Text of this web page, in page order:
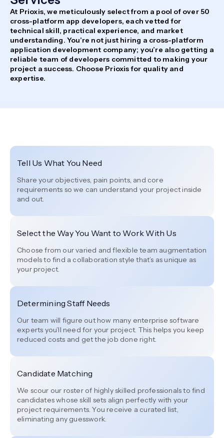
At Prioxis, we meticulously select from a pool of over 50
cross-platform app developers, each vetted for
technical skill, practical experience, and market
understanding. You’re not just hiring a cross-platform
application development company; you’re also getting a
reliable team of developers committed to making your
project a success. Choose Prioxis for quality and
expertise.
Tell Us What You Need
Share your objectives, pain points, and core
requirements so we can understand your project inside
and out.
Select the Way You Want to Work With Us
Choose from our varied and flexible team augmentation
models to find a collaboration style that’s as unique as
your project.
Determining Staff Needs
Our team will figure out how many enterprise software
experts you’ll need for your project. This helps you keep
reduced costs and get the job done right.
Candidate Matching
We scour our roster of highly skilled professionals to find
candidates whose skill sets align perfectly with your
project requirements. You receive a curated list,
eliminating any guesswork.